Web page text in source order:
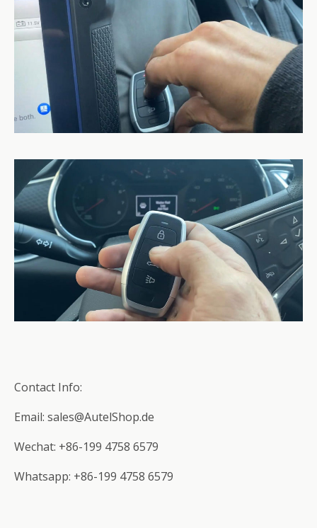
Contact Info:
Email: sales@AutelShop.de
Wechat: +86-199 4758 6579
Whatsapp: +86-199 4758 6579